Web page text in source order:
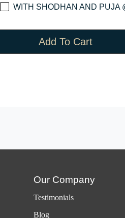
WITH SHODHAN AND PUJA
Add To Cart
Our Company
Testimonials
Blog